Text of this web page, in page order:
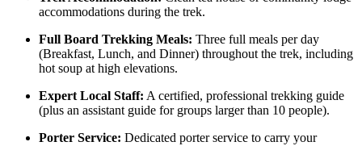
accommodations during the trek.
Full Board Trekking Meals: Three full meals per day
(Breakfast, Lunch, and Dinner) throughout the trek, including
hot soup at high elevations.
Expert Local Staff: A certified, professional trekking guide
(plus an assistant guide for groups larger than 10 people).
Porter Service: Dedicated porter service to carry your